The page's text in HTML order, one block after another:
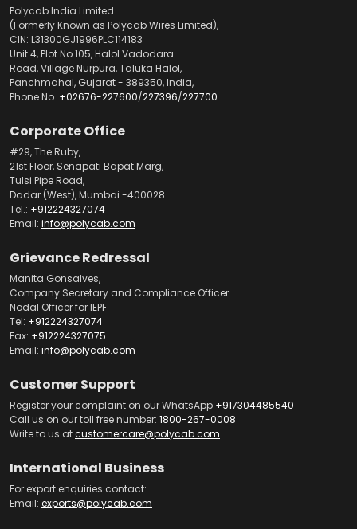
Polycab India Limited
(Formerly Known as Polycab Wires Limited),
CIN: L31300GJ1996PLC114183
Unit 4, Plot No.105, Halol Vadodara
Road, Village Nurpura, Taluka Halol,
Panchmahal, Gujarat - 389350, India,
Phone No. +02676-227600/227396/227700
Corporate Office
#29, The Ruby,
21st Floor, Senapati Bapat Marg,
Tulsi Pipe Road,
Dadar (West), Mumbai -400028
Tel.: +912224327074
Email: info@polycab.com
Grievance Redressal
Manita Gonsalves,
Company Secretary and Compliance Officer
Nodal Officer for IEPF
Tel: +912224327074
Fax: +912224327075
Email: info@polycab.com
Customer Support
Register your complaint on our WhatsApp +917304485540
Call us on our toll free number: 1800-267-0008
Write to us atcustomercare@polycab.com
International Business
For export enquiries contact:
Email: exports@polycab.com